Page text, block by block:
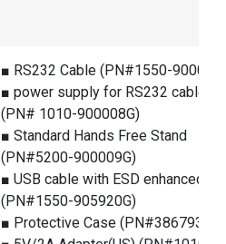
■ RS232 Cable (PN#1550-
■ power supply for RS232 cable
(PN# 1010-900008G)
■ Standard Hands Free Stand
(PN#5200-900009G)
■ USB cable with ESD enhanced
(PN#1550-905920G)
■ Protective Case (PN#386793G)